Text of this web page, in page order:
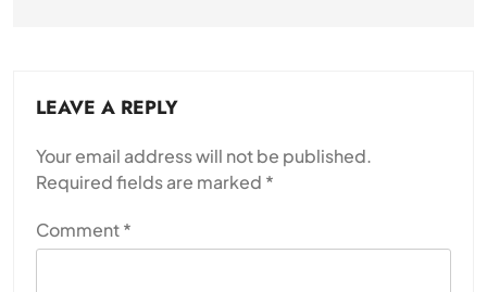
LEAVE A REPLY
Your email address will not be published.
Required fields are marked *
Comment*